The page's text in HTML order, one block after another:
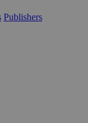
Publishers